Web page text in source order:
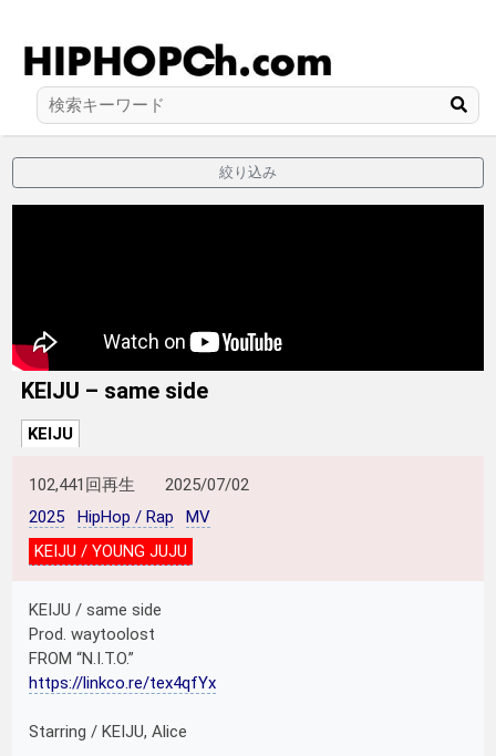
絞り込み
KEIJU – same side
KEIJU
102,441回再生
2025/07/02
2025
HipHop / Rap
MV
KEIJU / YOUNG JUJU
KEIJU / same side
Prod. waytoolost
FROM “N.I.T.O.”
https://linkco.re/tex4qfYx
Starring / KEIJU, Alice